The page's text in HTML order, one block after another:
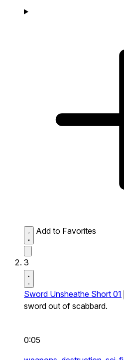
Add to Favorites
3
Sword Unsheathe Short 01
sword out of scabbard.
0:05